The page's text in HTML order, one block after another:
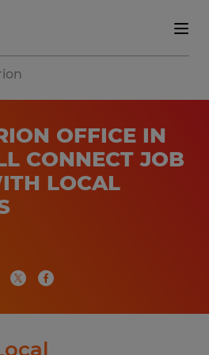
OFFICE IN
CONNECT JOB
LOCAL